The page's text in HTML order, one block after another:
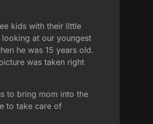
kids with their little
at our youngest
he was 15 years old.
was taken right
to bring mom into the
to take care of